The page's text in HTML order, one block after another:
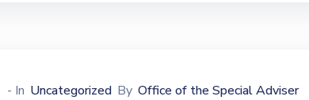
- In Uncategorized By Office of the Special Adviser